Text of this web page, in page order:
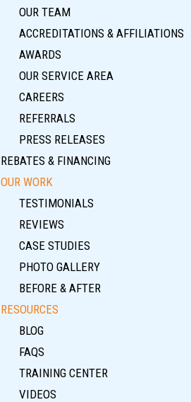
OUR TEAM
ACCREDITATIONS & AFFILIATIONS
AWARDS
OUR SERVICE AREA
CAREERS
REFERRALS
PRESS RELEASES
REBATES & FINANCING
OUR WORK
TESTIMONIALS
REVIEWS
CASE STUDIES
PHOTO GALLERY
BEFORE & AFTER
RESOURCES
BLOG
FAQS
TRAINING CENTER
VIDEOS